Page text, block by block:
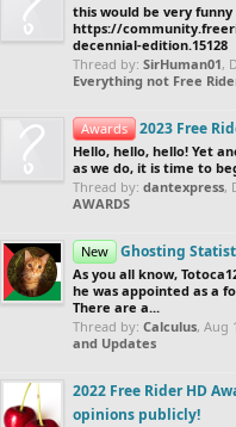
this would be very
https://
decennial-edition.15128
Thread by: SirHuman01,
Everything not Free
Awards 2023 Free
Hello, hello, hello! Yet
as we do, it is time to
Thread by: dantexpress,
AWARDS
New Ghosting
As you all know,
he was appointed as a
There are a...
Thread by: Calculus, Aug
and Updates
2022 Free Rider HD
opinions publicly!